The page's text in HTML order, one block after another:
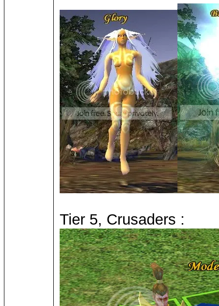
Tier 5, Crusaders :